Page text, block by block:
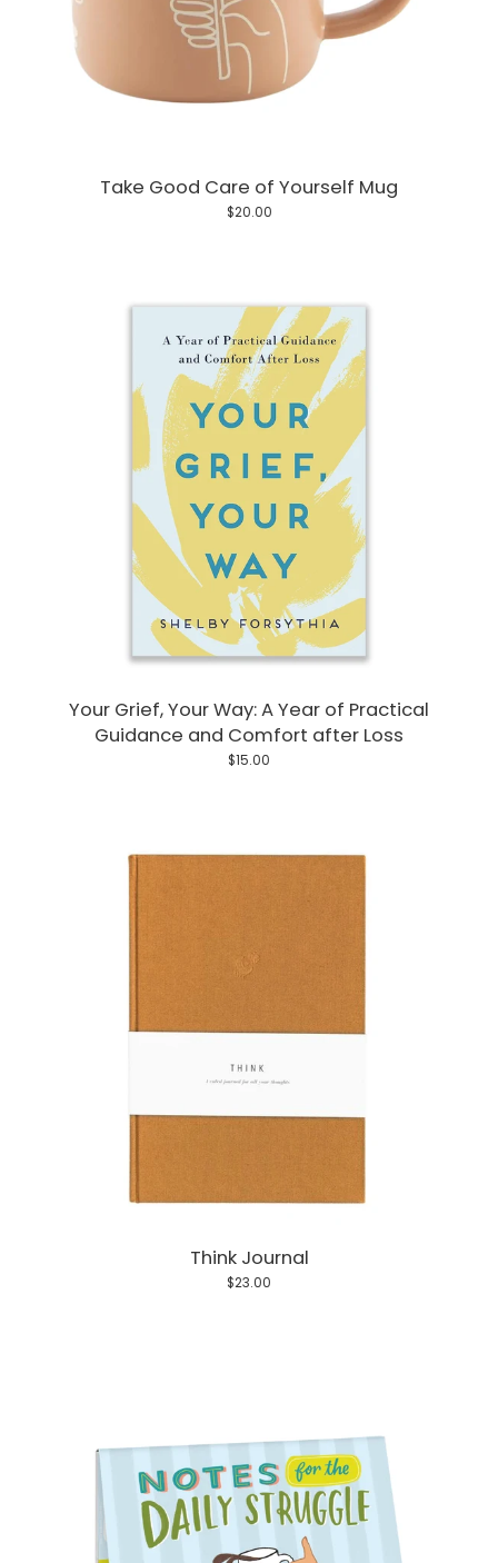
Take Good Care of Yourself Mug
$20.00
Your Grief, Your Way: A Year of Practical
Guidance and Comfort after Loss
$15.00
Think Journal
$23.00